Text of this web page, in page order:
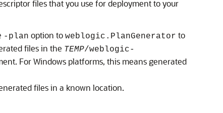
files that you use for deployment to your
-plan option to weblogic.PlanGenerator to
files in the TEMP/weblogic-
For Windows platforms, this means generated
files in a known location.